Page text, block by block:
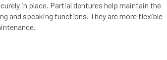
in place. Partial dentures help maintain the
and speaking functions. They are more flexible